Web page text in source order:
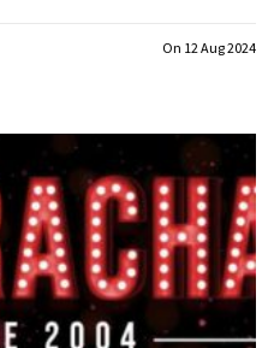
On 12 Aug 2024